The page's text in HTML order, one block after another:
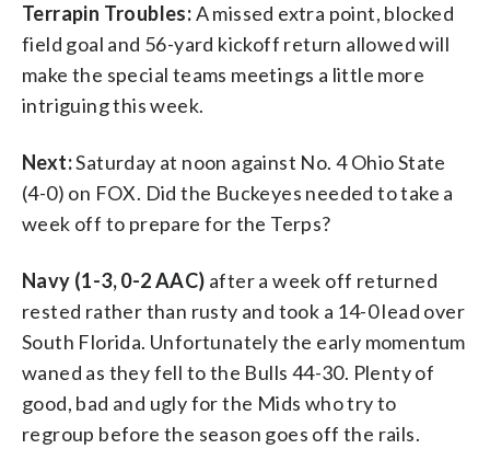
Terrapin Troubles:A missed extra point, blocked
field goal and 56-yard kickoff return allowed will
make the special teams meetings a little more
intriguing this week.
Next:Saturday at noon against No. 4 Ohio State
(4-0) on FOX. Did the Buckeyes needed to take a
week off to prepare for the Terps?
Navy (1-3, 0-2 AAC) after a week off returned
rested rather than rusty and took a 14-0 lead over
South Florida. Unfortunately the early momentum
waned as they fell to the Bulls 44-30. Plenty of
good, bad and ugly for the Mids who try to
regroup before the season goes off the rails.